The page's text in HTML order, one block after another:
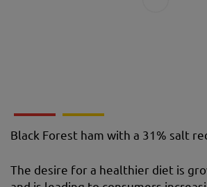
Black Forest ham with a 31% salt
The desire for a healthier diet is